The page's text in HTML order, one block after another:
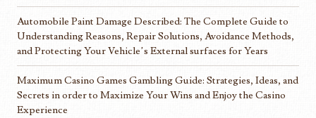
Automobile Paint Damage Described: The Complete Guide to
Understanding Reasons, Repair Solutions, Avoidance Methods,
and Protecting Your Vehicle’s External surfaces for Years
Maximum Casino Games Gambling Guide: Strategies, Ideas, and
Secrets in order to Maximize Your Wins and Enjoy the Casino
Experience